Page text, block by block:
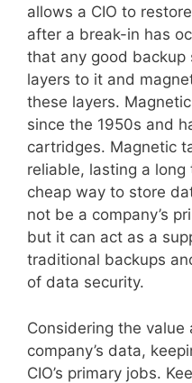
allows a CIO to
after a break-in has
that any good backup
layers to it and
these layers.
since the 1950s and
cartridges. Magnetic
reliable, lasting a
cheap way to store
not be a company’s
but it can act as a
traditional backups
of data security.
Considering the
company’s data,
CIO’s primary jobs.